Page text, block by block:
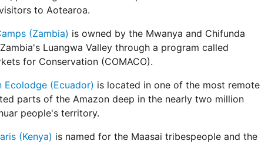
to Aotearoa.
(Zambia) is owned by the Mwanya and Chifunda
Luangwa Valley through a program called
for Conservation (COMACO).
Ecolodge (Ecuador) is located in one of the most remote
parts of the Amazon deep in the nearly two million
people's territory.
(Kenya) is named for the Maasai tribespeople and the